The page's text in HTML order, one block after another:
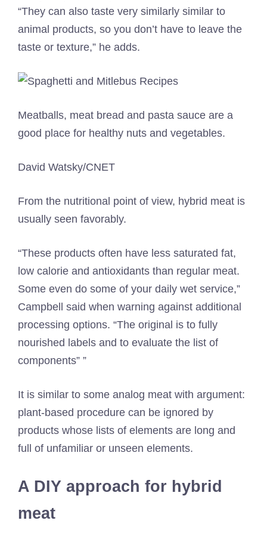
“They can also taste very similarly similar to
animal products, so you don’t have to leave the
taste or texture,” he adds.
Meatballs, meat bread and pasta sauce are a
good place for healthy nuts and vegetables.
David Watsky/CNET
From the nutritional point of view, hybrid meat is
usually seen favorably.
“These products often have less saturated fat,
low calorie and antioxidants than regular meat.
Some even do some of your daily wet service,”
Campbell said when warning against additional
processing options. “The original is to fully
nourished labels and to evaluate the list of
components” ”
It is similar to some analog meat with argument:
plant-based procedure can be ignored by
products whose lists of elements are long and
full of unfamiliar or unseen elements.
A DIY approach for hybrid
meat